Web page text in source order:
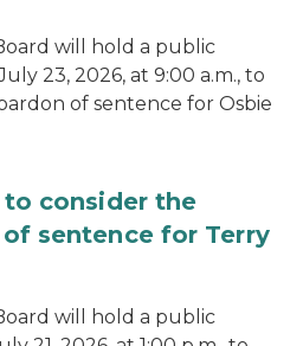
will hold a public
23, 2026, at 9:00 a.m., to
of sentence for Osbie
consider the
sentence for Terry
will hold a public